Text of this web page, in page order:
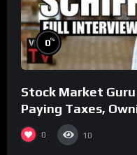
0%
Stock Market
Paying Taxes,
Scam (Full
0 10